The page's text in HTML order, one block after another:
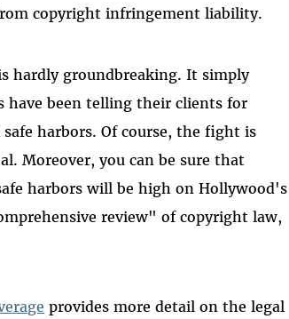
copyright infringement liability.
hardly groundbreaking. It simply
have been telling their clients for
harbors. Of course, the fight is
Moreover, you can be sure that
harbors will be high on Hollywood's
review" of copyright law,
provides more detail on the legal